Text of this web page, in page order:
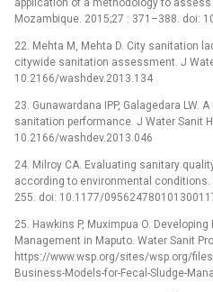
application of a methodology to
Mozambique. 2015;27 : 371–388. doi:
22. Mehta M, Mehta D. City sanitation
citywide sanitation assessment. J
10.2166/washdev.2013.134
23. Gunawardana IPP, Galagedara LW.
sanitation performance. J Water Sanit
10.2166/washdev.2013.046
24. Milroy CA. Evaluating sanitary
according to environmental conditions.
255. doi: 10.1177/
25. Hawkins P, Muximpua O.
Management in Maputo. Water Sanit
https://www.wsp.org/sites/wsp.org/
Business-Models-for-Fecal-Sludge-